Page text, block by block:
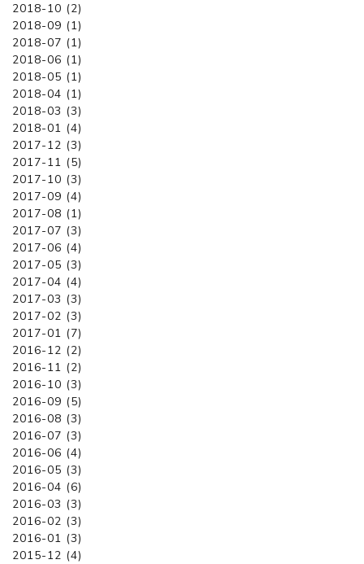
2018-10 (2)
2018-09 (1)
2018-07 (1)
2018-06 (1)
2018-05 (1)
2018-04 (1)
2018-03 (3)
2018-01 (4)
2017-12 (3)
2017-11 (5)
2017-10 (3)
2017-09 (4)
2017-08 (1)
2017-07 (3)
2017-06 (4)
2017-05 (3)
2017-04 (4)
2017-03 (3)
2017-02 (3)
2017-01 (7)
2016-12 (2)
2016-11 (2)
2016-10 (3)
2016-09 (5)
2016-08 (3)
2016-07 (3)
2016-06 (4)
2016-05 (3)
2016-04 (6)
2016-03 (3)
2016-02 (3)
2016-01 (3)
2015-12 (4)